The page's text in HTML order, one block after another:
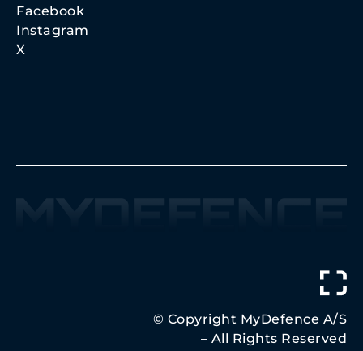
Facebook
Instagram
X
© Copyright MyDefence A/S
– All Rights Reserved